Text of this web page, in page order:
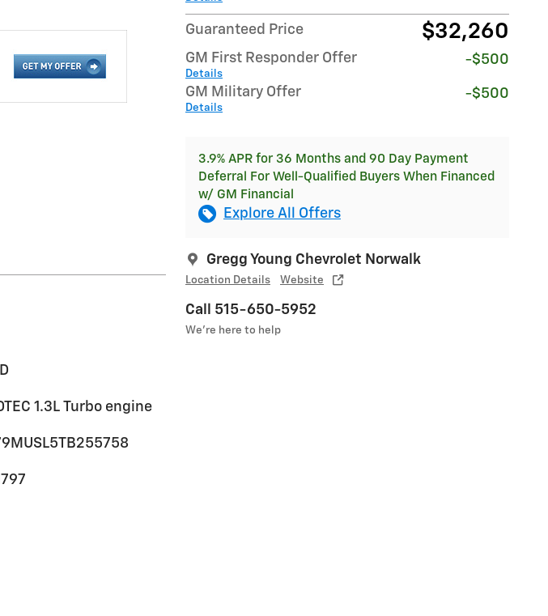
Guaranteed Price $32,260
GM First Responder Offer
Details
-$500
GM Military Offer
Details
-$500
3.9% APR for 36 Months and 90 Day Payment
Deferral For Well-Qualified Buyers When Financed
w/ GM Financial
Explore All Offers
Gregg Young Chevrolet Norwalk
Location Details Website
Call 515-650-5952
We’re here to help
1.3L Turbo engine